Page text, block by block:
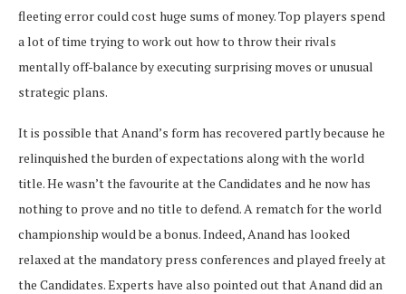
fleeting error could cost huge sums of money. Top players spend
a lot of time trying to work out how to throw their rivals
mentally off-balance by executing surprising moves or unusual
strategic plans.
It is possible that Anand’s form has recovered partly because he
relinquished the burden of expectations along with the world
title. He wasn’t the favourite at the Candidates and he now has
nothing to prove and no title to defend. A rematch for the world
championship would be a bonus. Indeed, Anand has looked
relaxed at the mandatory press conferences and played freely at
the Candidates. Experts have also pointed out that Anand did an